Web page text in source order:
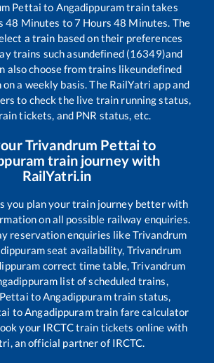
Pettai to Angadippuramtrain takes
48 Minutes to7 Hours48 Minutes. The
a train based on their preferences
trains such asundefined (16349)and
also choose from trains likeundefined
a weekly basis. The RailYatri app and
to check the live train running status,
tickets, and PNR status, etc.
Trivandrum Pettaito
train journey with
RailYatri.in
you plan your train journey better with
on all possible railway enquiries.
reservation enquiries likeTrivandrum
seat availability, Trivandrum
correct time table,Trivandrum
list of scheduled trains,
toAngadippuramtrain status,
toAngadippuramtrain fare calculator
your IRCTC train tickets online with
an official partner of IRCTC.